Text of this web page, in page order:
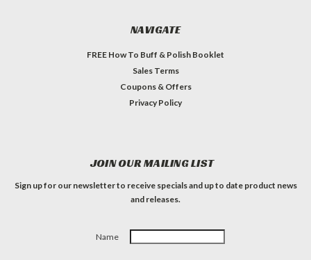
NAVIGATE
FREE How To Buff & Polish Booklet
Sales Terms
Coupons & Offers
Privacy Policy
JOIN OUR MAILING LIST
Sign up for our newsletter to receive specials and up to date product news
and releases.
Name